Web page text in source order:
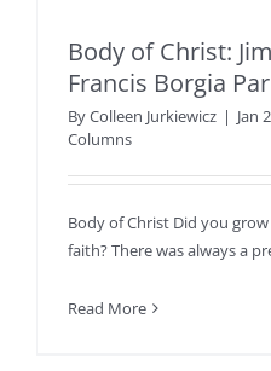
Body of Christ:
Francis Borgia
ByColleen Jurkiewicz | Jan
Columns
Body of Christ Did you
faith? There was always a
Read More